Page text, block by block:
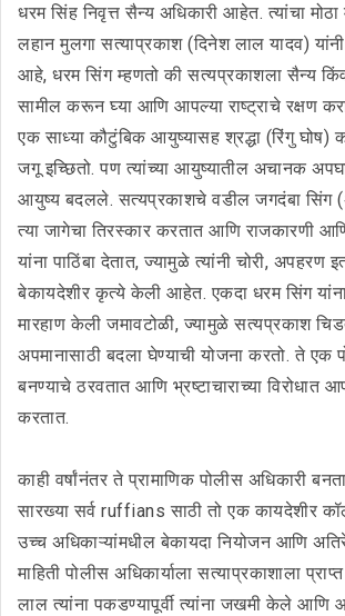
धरम सिंह निवृत्त सैन्य अधिकारी आहेत. त्यांचा
लहान मुलगा सत्याप्रकाश (दिनेश लाल यादव)
आहे, धरम सिंग म्हणतो की सत्यप्रकाशला सैन्य
सामील करून घ्या आणि आपल्या राष्ट्राचे रक्षण
एक साध्या कौटुंबिक आयुष्यासह श्रद्धा (रिंगु
जगू इच्छितो. पण त्यांच्या आयुष्यातील अचानक
आयुष्य बदलले. सत्यप्रकाशचे वडील जगदंबा सिंग
त्या जागेचा तिरस्कार करतात आणि राजकारणी
यांना पाठिंबा देतात, ज्यामुळे त्यांनी चोरी, अपहरण
बेकायदेशीर कृत्ये केली आहेत. एकदा धरम सिंग यांना
मारहाण केली जमावटोळी, ज्यामुळे सत्यप्रकाश
अपमानासाठी बदला घेण्याची योजना करतो. ते एक
बनण्याचे ठरवतात आणि भ्रष्टाचाराच्या विरोधात
करतात.
काही वर्षांनंतर ते प्रामाणिक पोलीस अधिकारी
सारख्या सर्व ruffians साठी तो एक कायदेशीर
उच्च अधिकाऱ्यांमधील बेकायदा नियोजन आणि
माहिती पोलीस अधिकार्याला सत्याप्रकाशाला
लाल त्यांना पकडण्यापूर्वी त्यांना जखमी केले आणि